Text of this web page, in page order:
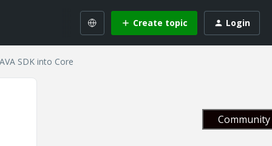
Create topic Login
SDK into Core